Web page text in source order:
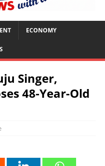
ECONOMY
Singer,
48-Year-Old